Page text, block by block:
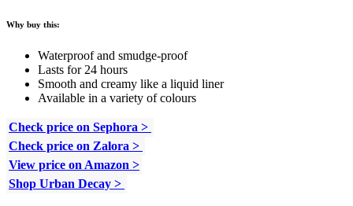
Why buy this:
Waterproof and smudge-proof
Lasts for 24 hours
Smooth and creamy like a liquid liner
Available in a variety of colours
Check price on Sephora >
Check price on Zalora >
View price on Amazon >
Shop Urban Decay >